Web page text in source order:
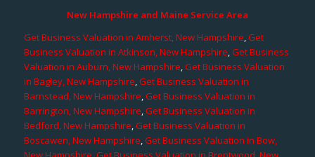
New Hampshire and Maine Service Area
Get Business Valuation in Amherst, New Hampshire,Get
Business Valuation in Atkinson, New Hampshire,Get Business
Valuation in Auburn, New Hampshire,Get Business Valuation
in Bagley, New Hampshire,Get Business Valuation in
Barnstead, New Hampshire,Get Business Valuation in
Barrington, New Hampshire,Get Business Valuation in
Bedford, New Hampshire,Get Business Valuation in
Boscawen, New Hampshire,Get Business Valuation in Bow,